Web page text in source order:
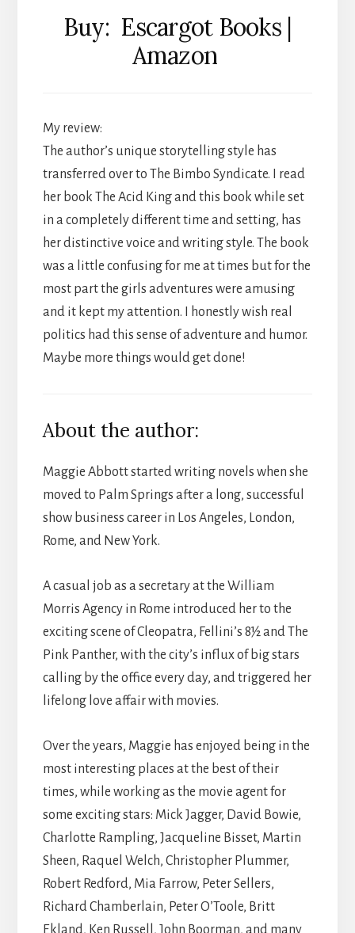
Buy: Escargot Books |
Amazon
My review:
The author’s unique storytelling style has
transferred over to The Bimbo Syndicate. I read
her book The Acid King and this book while set
in a completely different time and setting, has
her distinctive voice and writing style. The book
was a little confusing for me at times but for the
most part the girls adventures were amusing
and it kept my attention. I honestly wish real
politics had this sense of adventure and humor.
Maybe more things would get done!
About the author:
Maggie Abbott started writing novels when she
moved to Palm Springs after a long, successful
show business career in Los Angeles, London,
Rome, and New York.
A casual job as a secretary at the William
Morris Agency in Rome introduced her to the
exciting scene of Cleopatra, Fellini’s 8½ and The
Pink Panther, with the city’s influx of big stars
calling by the office every day, and triggered her
lifelong love affair with movies.
Over the years, Maggie has enjoyed being in the
most interesting places at the best of their
times, while working as the movie agent for
some exciting stars: Mick Jagger, David Bowie,
Charlotte Rampling, Jacqueline Bisset, Martin
Sheen, Raquel Welch, Christopher Plummer,
Robert Redford, Mia Farrow, Peter Sellers,
Richard Chamberlain, Peter O’Toole, Britt
Ekland, Ken Russell, John Boorman, and many